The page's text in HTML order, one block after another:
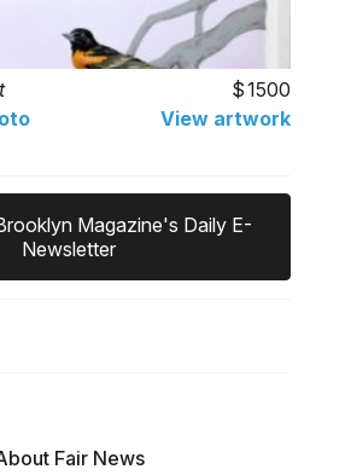
1500
View artwork
Magazine's Daily E-
Newsletter
Fair News